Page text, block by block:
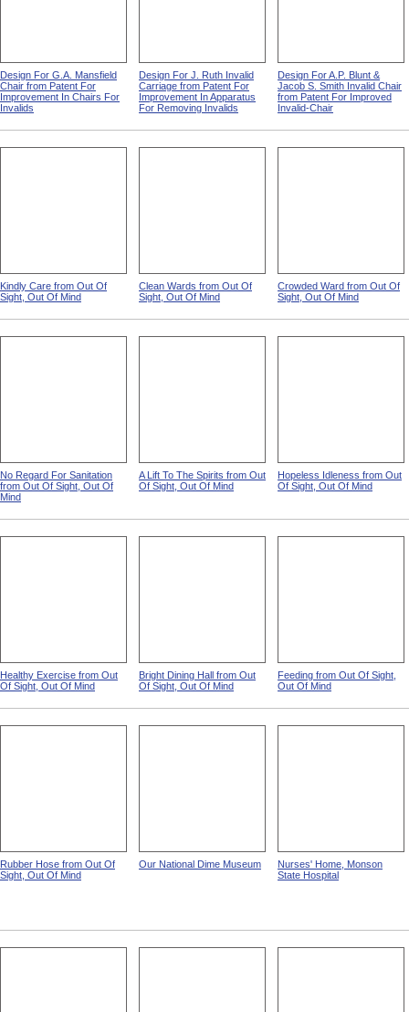
Design For G.A. Mansfield
Chair from Patent For
Improvement In Chairs For
Invalids
Design For J. Ruth Invalid
Carriage from Patent For
Improvement In Apparatus
For Removing Invalids
Design For A.P. Blunt &
Jacob S. Smith Invalid Chair
from Patent For Improved
Invalid-Chair
Kindly Care from Out Of
Sight, Out Of Mind
Clean Wards from Out Of
Sight, Out Of Mind
Crowded Ward from Out Of
Sight, Out Of Mind
No Regard For Sanitation
from Out Of Sight, Out Of
Mind
A Lift To The Spirits from Out
Of Sight, Out Of Mind
Hopeless Idleness from Out
Of Sight, Out Of Mind
Healthy Exercise from Out
Of Sight, Out Of Mind
Bright Dining Hall from Out
Of Sight, Out Of Mind
Feeding from Out Of Sight,
Out Of Mind
Rubber Hose from Out Of
Sight, Out Of Mind
Our National Dime Museum
Nurses' Home, Monson
State Hospital